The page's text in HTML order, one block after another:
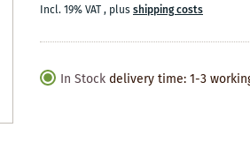
Incl. 19% VAT, plusshipping costs
In Stock delivery time: 1-3